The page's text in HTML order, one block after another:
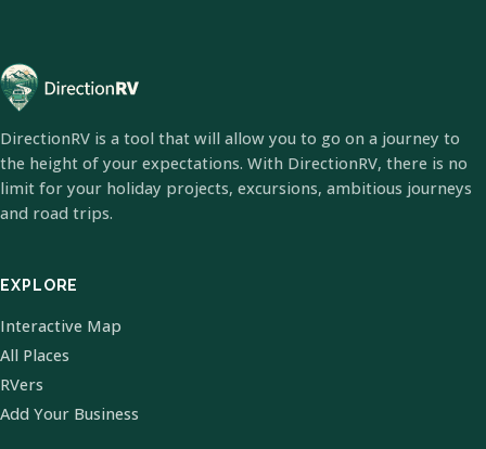
DirectionRV is a tool that will allow you to go on a journey to
the height of your expectations. With DirectionRV, there is no
limit for your holiday projects, excursions, ambitious journeys
and road trips.
EXPLORE
Interactive Map
All Places
RVers
Add Your Business